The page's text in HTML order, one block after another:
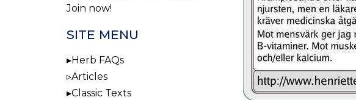
Join now!
SITE MENU
Herb FAQs
Articles
Classic Texts